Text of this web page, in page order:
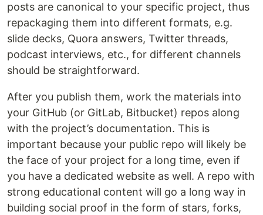
posts are canonical to your specific project, thus
repackaging them into different formats, e.g.
slide decks, Quora answers, Twitter threads,
podcast interviews, etc., for different channels
should be straightforward.
After you publish them, work the materials into
your GitHub (or GitLab, Bitbucket) repos along
with the project’s documentation. This is
important because your public repo will likely be
the face of your project for a long time, even if
you have a dedicated website as well. A repo with
strong educational content will go a long way in
building social proof in the form of stars, forks,